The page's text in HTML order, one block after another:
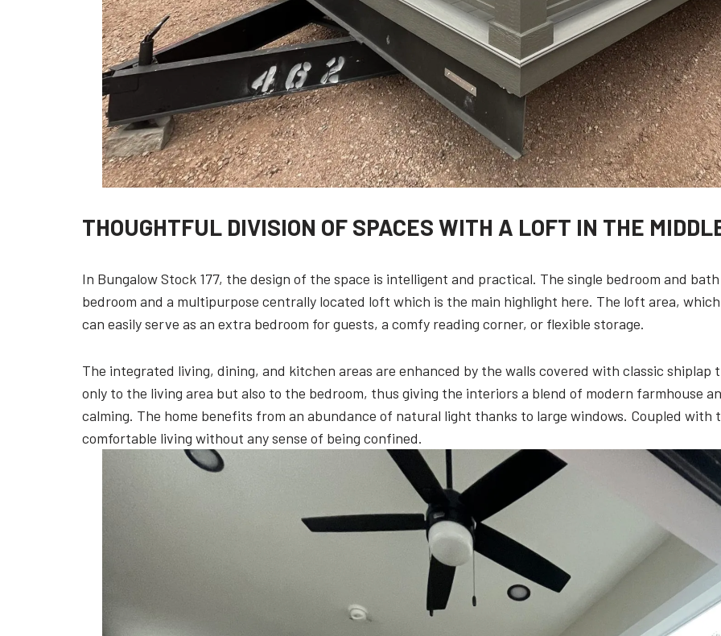
THOUGHTFUL DIVISION OF SPACES WITH A LOFT IN THE
In Bungalow Stock 177, the design of the space is intelligent and practical. The single bedroom and
bedroom and a multipurpose centrally located loft which is the main highlight here. The loft area,
can easily serve as an extra bedroom for guests, a comfy reading corner, or flexible storage.
The integrated living, dining, and kitchen areas are enhanced by the walls covered with classic
only to the living area but also to the bedroom, thus giving the interiors a blend of modern farmhouse
calming. The home benefits from an abundance of natural light thanks to large windows. Coupled with
comfortable living without any sense of being confined.